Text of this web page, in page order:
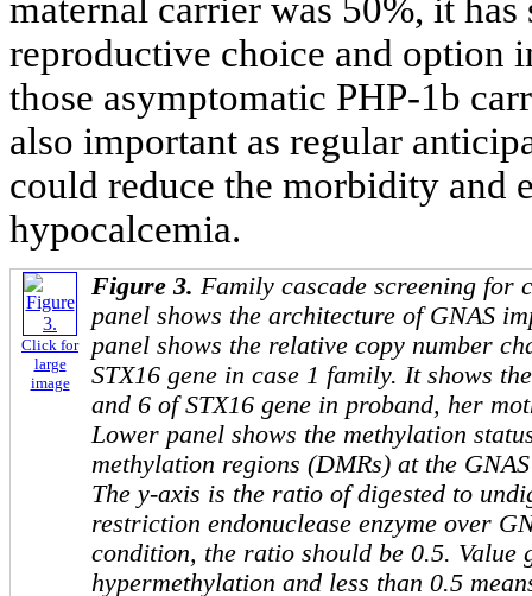
maternal carrier was 50%, it
reproductive choice and option
those asymptomatic PHP-1b
also important as regular
could reduce the morbidity and
hypocalcemia.
Click for
large
image
Figure 3. Family cascade screening for
panel shows the architecture ofGNAS
panel shows the relative copy number
STX16 gene in case 1 family. It shows
and 6 ofSTX16 gene in proband, her
Lower panel shows the methylation
methylation regions (DMRs) at the GNAS
The y-axis is the ratio of digested to
restriction endonuclease enzyme over
condition, the ratio should be 0.5. Value
hypermethylation and less than 0.5